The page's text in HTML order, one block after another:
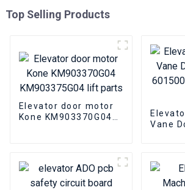
Top Selling Products
Elevator door motor
Kone KM903370G04
Vane